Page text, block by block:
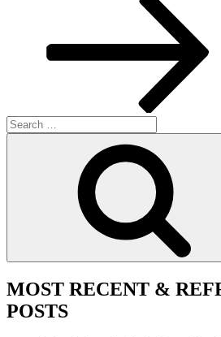
Search
for:
MOST RECENT &
POSTS